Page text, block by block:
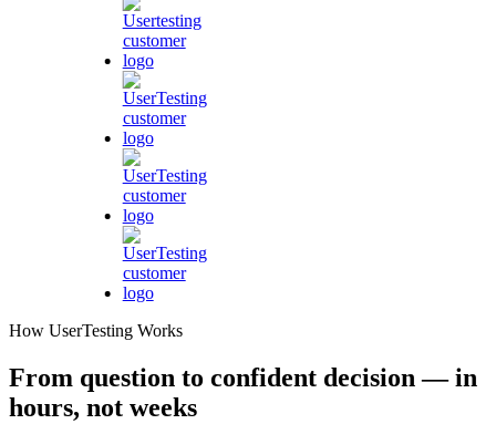
How UserTesting Works
From question to confident decision — in
hours, not weeks